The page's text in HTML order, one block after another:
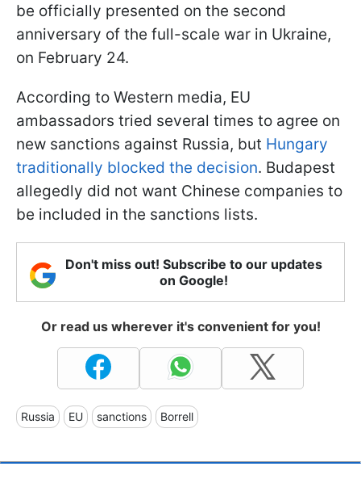
be officially presented on the second
anniversary of the full-scale war in Ukraine,
on February 24.
According to Western media, EU
ambassadors tried several times to agree on
new sanctions against Russia, but Hungary
traditionally blocked the decision. Budapest
allegedly did not want Chinese companies to
be included in the sanctions lists.
Don't miss out! Subscribe to our updates
on Google!
Or read us wherever it's convenient for you!
Russia EU sanctions Borrell